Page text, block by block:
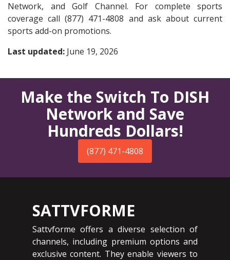
Network, and Golf Channel. For complete sports
coverage call (877) 471-4808 and ask about current
sports add-on promotions.
Last updated: June 19, 2026
Make the Switch To DISH
Network and Save
Hundreds Dollars!
(877) 471-4808
SATTVFORME
Sattvforme offers a diverse selection of
channels, including premium options and
exclusive content. They enable viewers to